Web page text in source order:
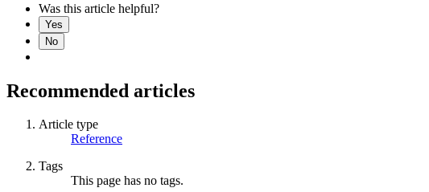
Was this article helpful?
Yes
No
Recommended articles
Article type
Reference
Tags
This page has no tags.